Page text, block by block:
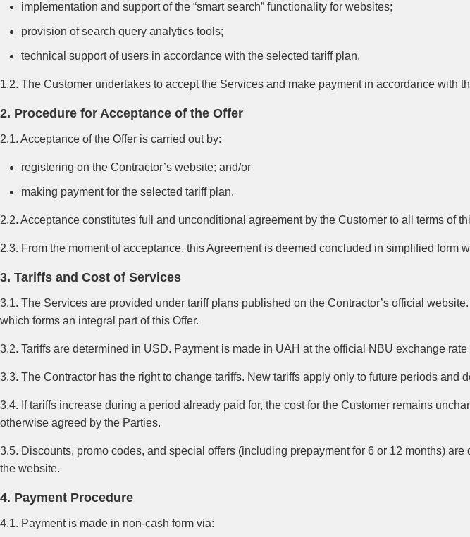
implementation and support of the “smart search” functionality for websites;
provision of search query analytics tools;
technical support of users in accordance with the selected tariff plan.
1.2. The Customer undertakes to accept the Services and make payment in accordance with
2. Procedure for Acceptance of the Offer
2.1. Acceptance of the Offer is carried out by:
registering on the Contractor’s website; and/or
making payment for the selected tariff plan.
2.2. Acceptance constitutes full and unconditional agreement by the Customer to all terms of
2.3. From the moment of acceptance, this Agreement is deemed concluded in simplified form
3. Tariffs and Cost of Services
3.1. The Services are provided under tariff plans published on the Contractor’s official
which forms an integral part of this Offer.
3.2. Tariffs are determined in USD. Payment is made in UAH at the official NBU exchange
3.3. The Contractor has the right to change tariffs. New tariffs apply only to future periods and
3.4. If tariffs increase during a period already paid for, the cost for the Customer remains
otherwise agreed by the Parties.
3.5. Discounts, promo codes, and special offers (including prepayment for 6 or 12 months)
the website.
4. Payment Procedure
4.1. Payment is made in non-cash form via: